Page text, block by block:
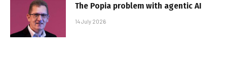
The Popia problem with agentic AI
14 July 2026